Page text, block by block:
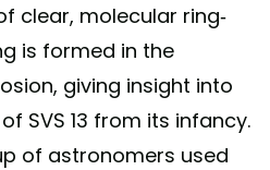
clear, molecular ring-
is formed in the
giving insight into
SVS 13 from its infancy.
of astronomers used